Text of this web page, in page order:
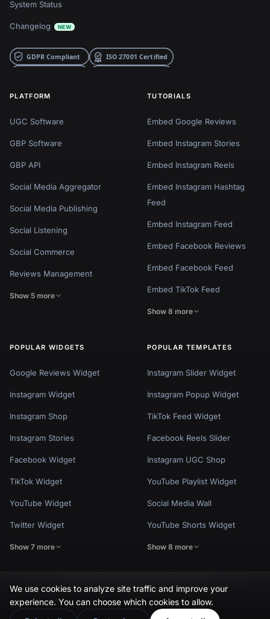
System Status
Changelog NEW
PLATFORM
UGC Software
GBP Software
GBP API
Social Media Aggregator
Social Media Publishing
Social Listening
Social Commerce
Reviews Management
Show 5 more
TUTORIALS
Embed Google Reviews
Embed Instagram Stories
Embed Instagram Reels
Embed Instagram Hashtag
Feed
Embed Instagram Feed
Embed Facebook Reviews
Embed Facebook Feed
Embed TikTok Feed
Show 8 more
POPULAR WIDGETS
Google Reviews Widget
Instagram Widget
Instagram Shop
Instagram Stories
Facebook Widget
TikTok Widget
YouTube Widget
Twitter Widget
Show 7 more
POPULAR TEMPLATES
Instagram Slider Widget
Instagram Popup Widget
TikTok Feed Widget
Facebook Reels Slider
Instagram UGC Shop
YouTube Playlist Widget
Social Media Wall
YouTube Shorts Widget
Show 8 more
Privacy PolicyTerms of UseCookie Settings
We use cookies to analyze site traffic and improve your
experience. You can choose which cookies to allow.